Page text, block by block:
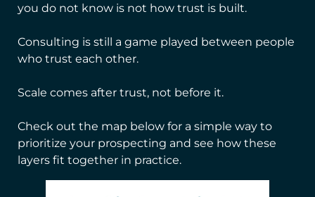
you do not know is not how trust is built.
Consulting is still a game played between people
who trust each other.
Scale comes after trust, not before it.
Check out the map below for a simple way to
prioritize your prospecting and see how these
layers fit together in practice.